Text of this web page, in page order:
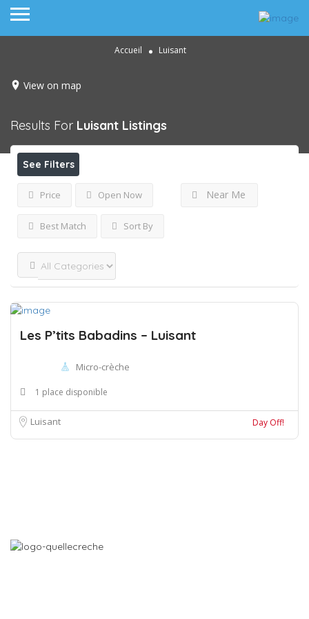
Accueil Luisant
View on map
Results For Luisant Listings
See Filters
Price Open Now Near Me
Best Match Sort By
Les P’tits Babadins – Luisant
Micro-crèche
1 place disponible
Luisant Day Off!